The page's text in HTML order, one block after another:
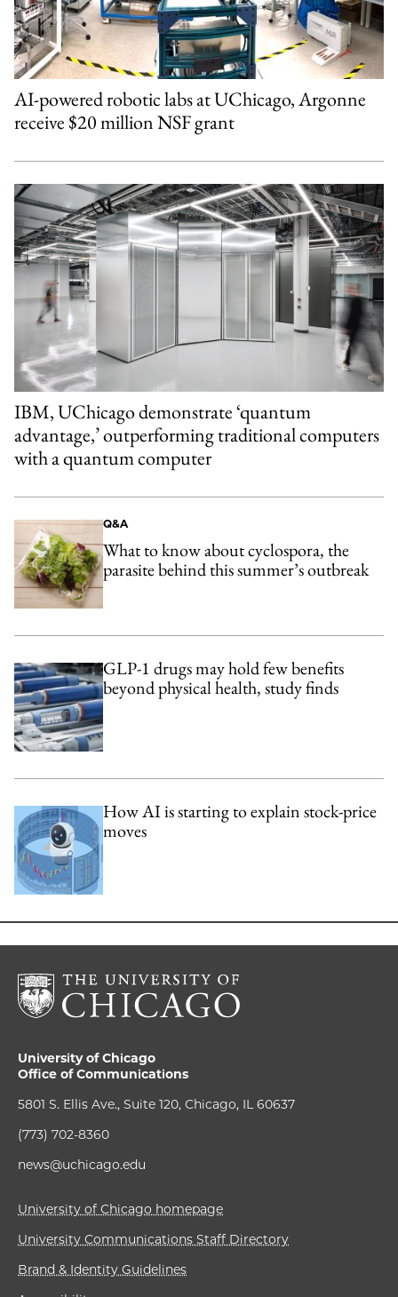
AI-powered robotic labs at UChicago, Argonne
receive $20 million NSF grant
IBM, UChicago demonstrate ‘quantum
advantage,’ outperforming traditional computers
with a quantum computer
Q&A
What to know about cyclospora, the
parasite behind this summer’s outbreak
GLP-1 drugs may hold few benefits
beyond physical health, study finds
How AI is starting to explain stock-price
moves
University of Chicago
Office of Communications
5801 S. Ellis Ave., Suite 120, Chicago, IL 60637
(773) 702-8360
news@uchicago.edu
University of Chicago homepage
University Communications Staff Directory
Brand & Identity Guidelines